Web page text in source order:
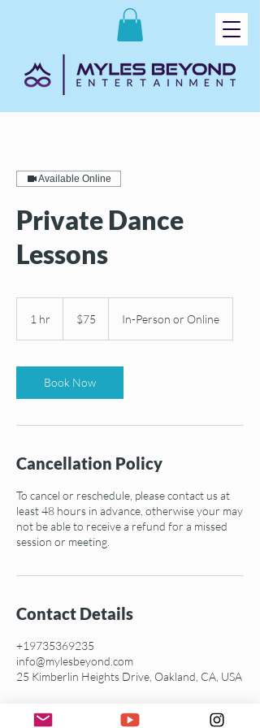
Available Online
Private Dance
Lessons
1 hr
dollars$75 In-Person or Online
Book Now
Cancellation Policy
To cancel or reschedule, please contact us at
least 48 hours in advance, otherwise your may
not be able to receive a refund for a missed
session or meeting.
Contact Details
+19735369235
info@mylesbeyond.com
25 Kimberlin Heights Drive, Oakland, CA, USA